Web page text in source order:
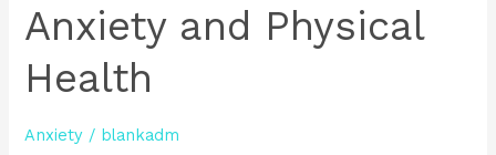
Anxiety and Physical
Health
Anxiety / blankadm
Physical